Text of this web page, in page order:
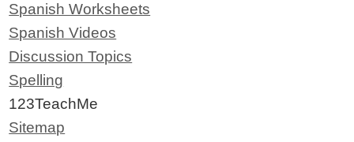
Spanish Worksheets
Spanish Videos
Discussion Topics
Spelling
123TeachMe
Sitemap